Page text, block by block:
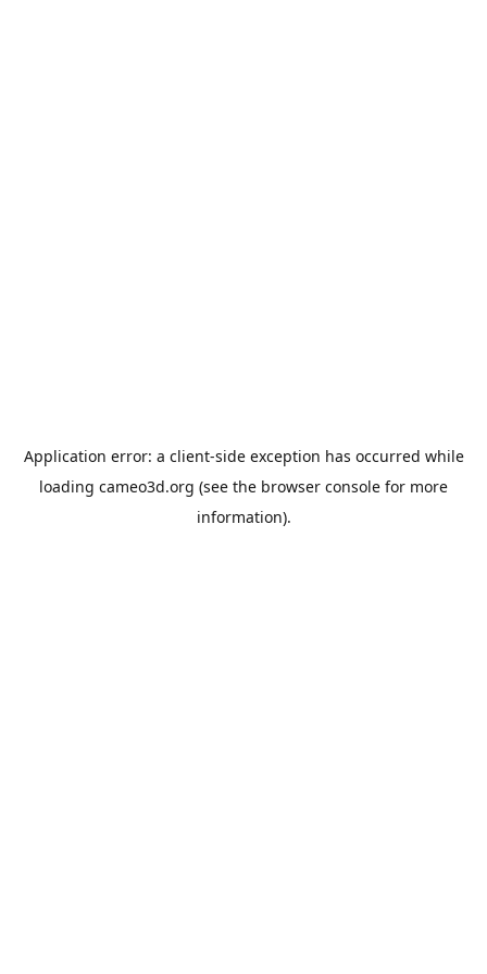
Application error: a client-side exception has occurred while
loading cameo3d.org (see the browser console for more
information).